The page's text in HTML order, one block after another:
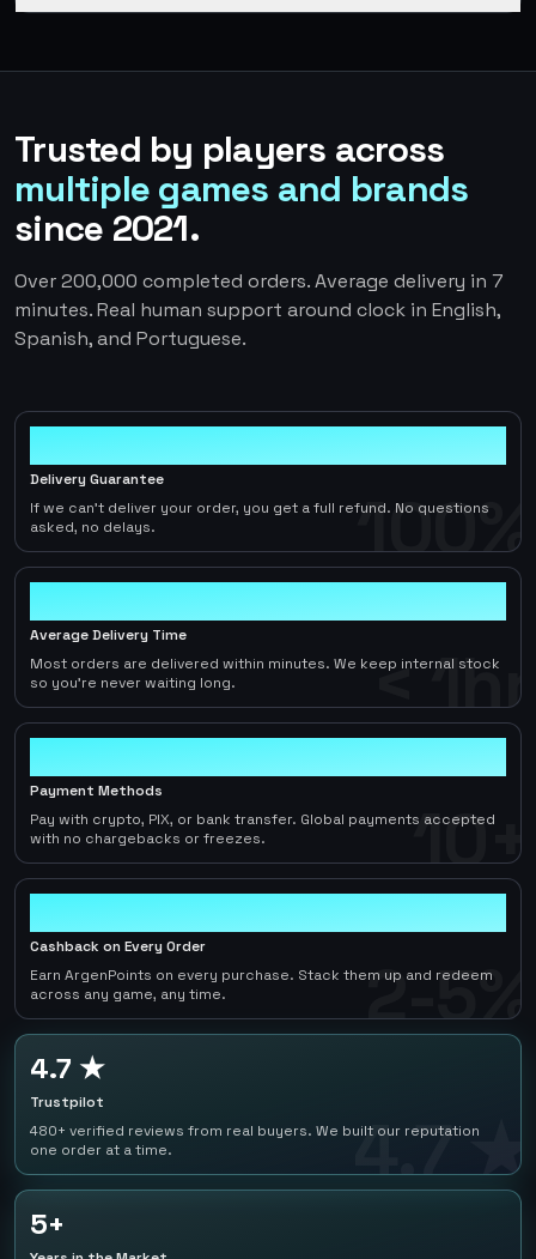
Trusted by players across
multiple games and brands
since 2021.
Over 200,000 completed orders. Average delivery in 7
minutes. Real human support around clock in English,
Spanish, and Portuguese.
100%
Delivery Guarantee
If we can't deliver your order, you get a full refund. No questions
asked, no delays.
< 1hr
Average Delivery Time
Most orders are delivered within minutes. We keep internal stock
so you're never waiting long.
10+
Payment Methods
Pay with crypto, PIX, or bank transfer. Global payments accepted
with no chargebacks or freezes.
2-5%
Cashback on Every Order
Earn ArgenPoints on every purchase. Stack them up and redeem
across any game, any time.
4.7 ★
4.7 ★
Trustpilot
480+ verified reviews from real buyers. We built our reputation
one order at a time.
5+